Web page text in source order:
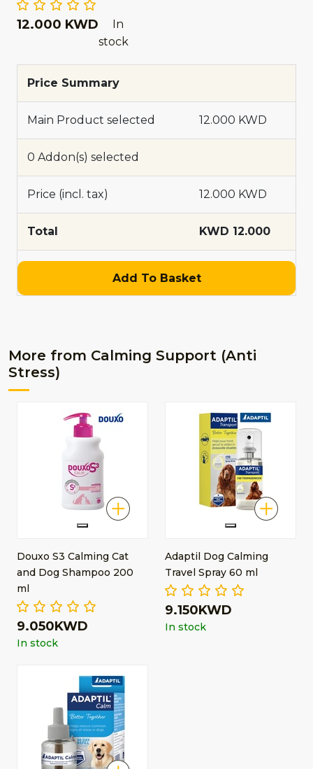
12.000 KWD
In
stock
Price Summary
Main Product selected 12.000 KWD
0 Addon(s) selected
Price (incl. tax) 12.000 KWD
Total KWD 12.000
Add To Basket
More from Calming Support (Anti
Stress)
Douxo S3 Calming Cat
and Dog Shampoo 200
ml
9.050KWD
In stock
Adaptil Dog Calming
Travel Spray 60 ml
9.150KWD
In stock